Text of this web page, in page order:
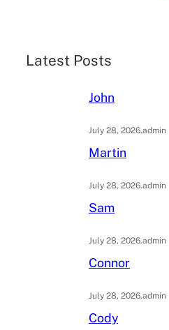
hLatest Posts
John
July 28, 2026.admin
Martin
July 28, 2026.admin
Sam
July 28, 2026.admin
Connor
July 28, 2026.admin
Cody